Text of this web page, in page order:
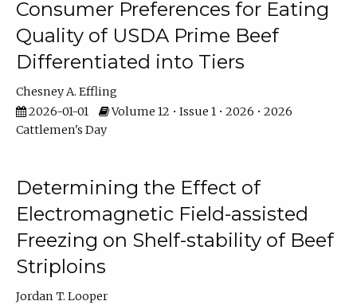
Consumer Preferences for Eating
Quality of USDA Prime Beef
Differentiated into Tiers
Chesney A. Effling
2026-01-01
Volume 12 • Issue 1 • 2026 • 2026
Cattlemen's Day
Determining the Effect of
Electromagnetic Field-assisted
Freezing on Shelf-stability of Beef
Striploins
Jordan T. Looper